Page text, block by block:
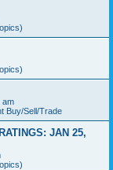
am
Buy/Sell/Trade
JAN 25,